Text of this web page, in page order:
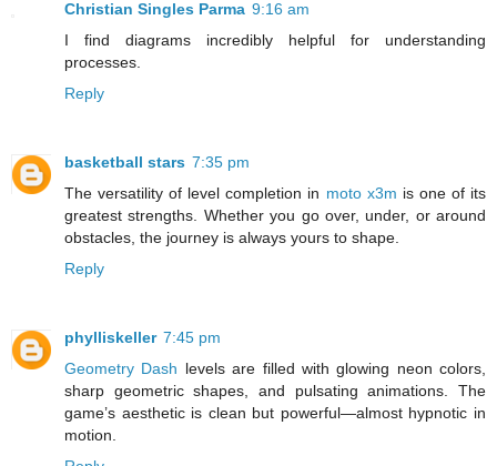
Christian Singles Parma 9:16 am
I find diagrams incredibly helpful for understanding
processes.
Reply
basketball stars 7:35 pm
The versatility of level completion in moto x3m is one of its
greatest strengths. Whether you go over, under, or around
obstacles, the journey is always yours to shape.
Reply
phylliskeller 7:45 pm
Geometry Dash levels are filled with glowing neon colors,
sharp geometric shapes, and pulsating animations. The
game’s aesthetic is clean but powerful—almost hypnotic in
motion.